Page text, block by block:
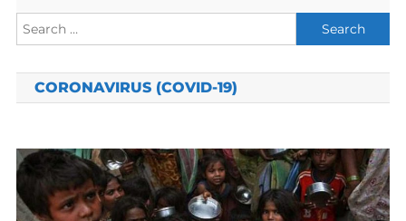
Search
for:
CORONAVIRUS (COVID-19)